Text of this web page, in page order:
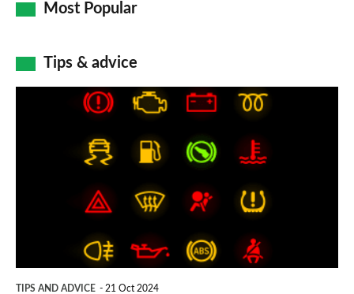
Most Popular
Tips & advice
TIPS AND ADVICE 21 Oct 2024